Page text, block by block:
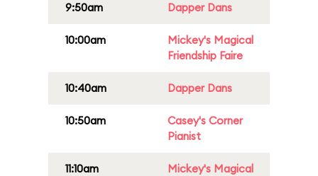
9:50am Dapper Dans
10:00am
Mickey's Magical
Friendship Faire
10:40am Dapper Dans
10:50am
Casey's Corner
Pianist
11:10am
Mickey's Magical